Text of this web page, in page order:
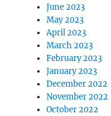
June 2023
May 2023
April 2023
March 2023
February 2023
January 2023
December 2022
November 2022
October 2022